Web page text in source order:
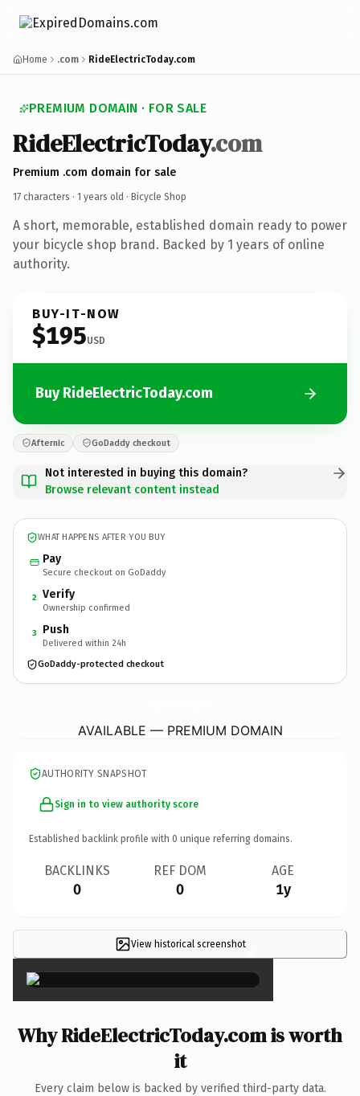
Home .com RideElectricToday.com
PREMIUM DOMAIN · FOR SALE
RideElectricToday.com
Premium .com domain for sale
17 characters · 1 years old · Bicycle Shop
A short, memorable, established domain ready to power
your bicycle shop brand. Backed by 1 years of online
authority.
BUY-IT-NOW
$195USD
Buy RideElectricToday.com
Afternic GoDaddy checkout
Not interested in buying this domain?
Browse relevant content instead
WHAT HAPPENS AFTER YOU BUY
Pay
Secure checkout on GoDaddy
2 Verify
Ownership confirmed
3 Push
Delivered within 24h
GoDaddy-protected checkout
AVAILABLE — PREMIUM DOMAIN
AUTHORITY SNAPSHOT
Sign in to view authority score
Established backlink profile with 0 unique referring domains.
BACKLINKS
0
REF DOM
0
AGE
1y
View historical screenshot×
Why RideElectricToday.com is worth
it
Every claim below is backed by verified third-party data.